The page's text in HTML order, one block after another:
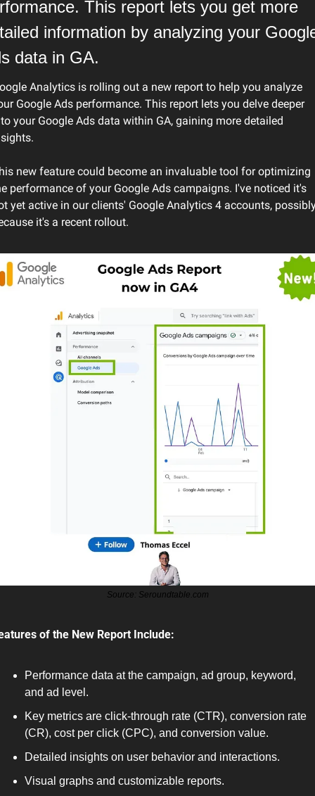
This report lets you get more
information by analyzing your
data in GA.
Analytics is rolling out a new report to help you analyze
Google Ads performance. This report lets you delve deeper
your Google Ads data within GA, gaining more detailed
new feature could become an invaluable tool for optimizing
performance of your Google Ads campaigns. I've noticed it's
yet active in our clients' Google Analytics 4 accounts,
it's a recent rollout.
Source: Seroundtable.com
of the New Report Include:
Performance data at the campaign, ad group, keyword,
and ad level.
Key metrics are click-through rate (CTR), conversion rate
(CR), cost per click (CPC), and conversion value.
Detailed insights on user behavior and interactions.
Visual graphs and customizable reports.